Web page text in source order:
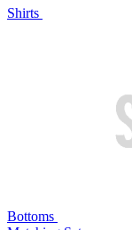
Shirts
Bottoms